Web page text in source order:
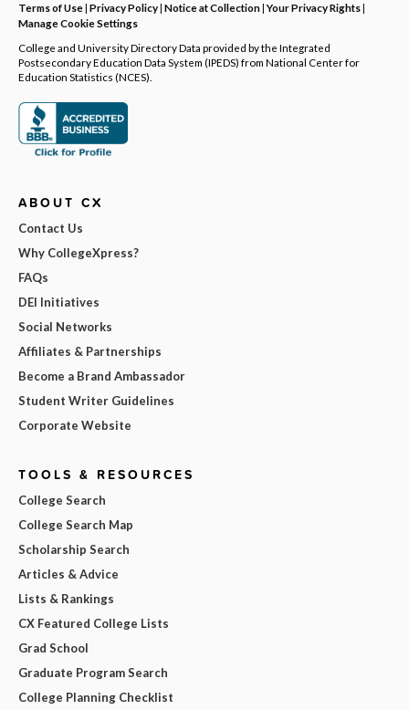
Terms of Use| Privacy Policy| Notice at Collection|Your Privacy Rights|
Manage Cookie Settings
College and University Directory Data provided by the Integrated
Postsecondary Education Data System (IPEDS) from National Center for
Education Statistics (NCES).
ABOUT CX
Contact Us
Why CollegeXpress?
FAQs
DEI Initiatives
Social Networks
Affiliates & Partnerships
Become a Brand Ambassador
Student Writer Guidelines
Corporate Website
TOOLS & RESOURCES
College Search
College Search Map
Scholarship Search
Articles & Advice
Lists & Rankings
CX Featured College Lists
Grad School
Graduate Program Search
College Planning Checklist